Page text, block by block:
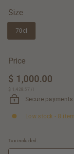
Size
70cl
Price
Regular
price
$ 1,000.00
$ 1,428.57 $/
Secure payments
Low stock - 8
Tax included.